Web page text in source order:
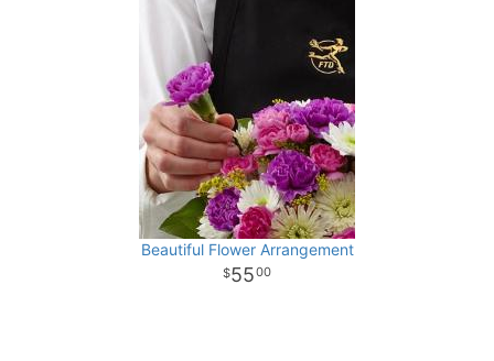
Beautiful Flower Arrangement
5500